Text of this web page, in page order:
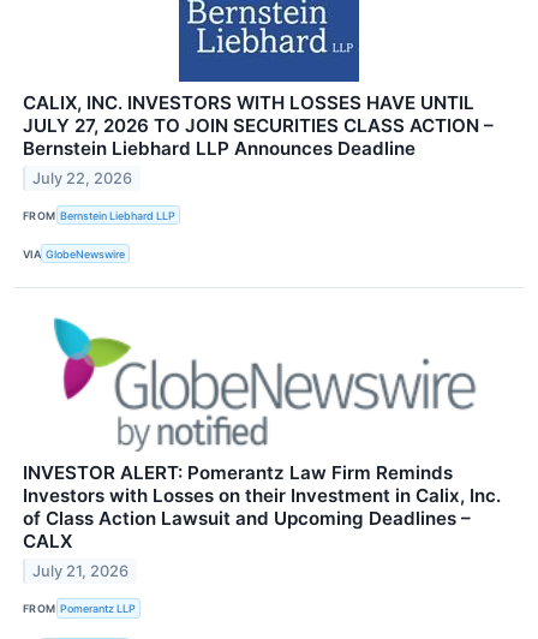
CALIX, INC. INVESTORS WITH LOSSES HAVE UNTIL
JULY 27, 2026 TO JOIN SECURITIES CLASS ACTION –
Bernstein Liebhard LLP Announces Deadline
July 22, 2026
FROM Bernstein Liebhard LLP
VIA GlobeNewswire
INVESTOR ALERT: Pomerantz Law Firm Reminds
Investors with Losses on their Investment in Calix, Inc.
of Class Action Lawsuit and Upcoming Deadlines –
CALX
July 21, 2026
FROM Pomerantz LLP